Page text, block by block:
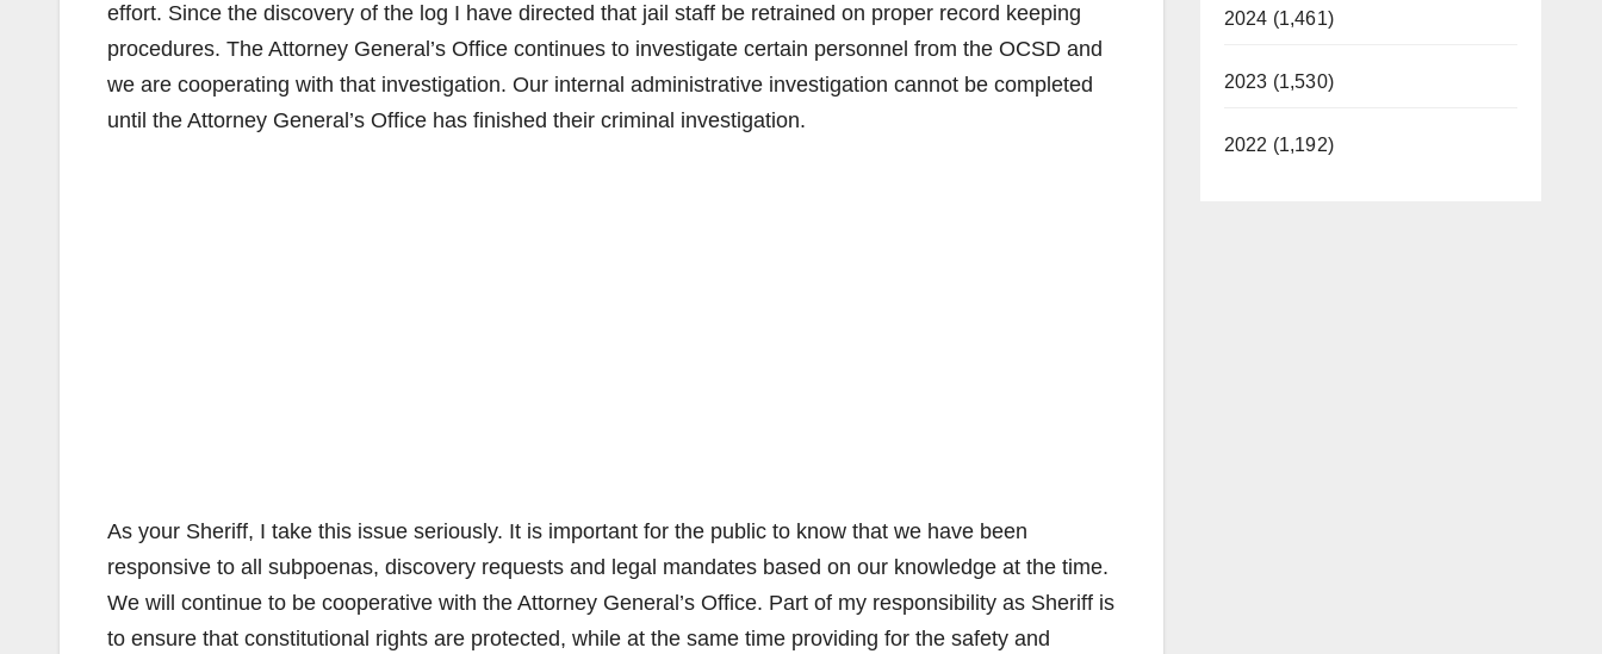
effort. Since the discovery of the log I have directed that jail staff be retrained on proper record keeping
procedures. The Attorney General’s Office continues to investigate certain personnel from the OCSD and
we are cooperating with that investigation. Our internal administrative investigation cannot be completed
until the Attorney General’s Office has finished their criminal investigation.
As your Sheriff, I take this issue seriously. It is important for the public to know that we have been
responsive to all subpoenas, discovery requests and legal mandates based on our knowledge at the time.
We will continue to be cooperative with the Attorney General’s Office. Part of my responsibility as Sheriff is
to ensure that constitutional rights are protected, while at the same time providing for the safety and
2024 (1,461)
2023 (1,530)
2022 (1,192)